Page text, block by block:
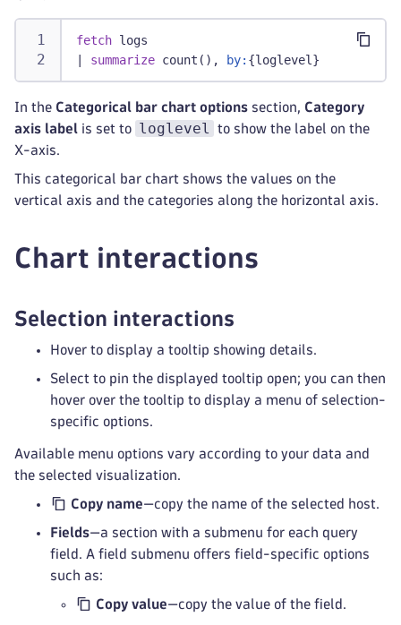
fetch logs
summarize count(), by: {loglevel}
In the Categorical bar chart options section, Category
axis label is set to loglevel
to show the label on the
X-axis.
This categorical bar chart shows the values on the
vertical axis and the categories along the horizontal axis.
Chart interactions
Selection interactions
Hover to display a tooltip showing details.
Select to pin the displayed tooltip open; you can then
hover over the tooltip to display a menu of selection-
specific options.
Available menu options vary according to your data and
the selected visualization.
Copy name—copy the name of the selected host.
Fields—a section with a submenu for each query
field. A field submenu offers field-specific options
such as:
Copy value—copy the value of the field.